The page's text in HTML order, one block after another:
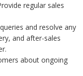
regular sales
and resolve any
and after-sales
about ongoing